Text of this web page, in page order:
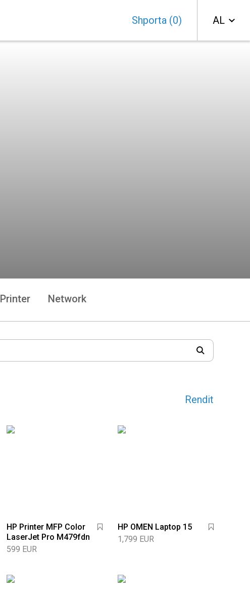
Shporta (0)
Printer Network
Rendit
HP Printer MFP Color
LaserJet Pro M479fdn
599 EUR
HP OMEN Laptop 15
1,799 EUR